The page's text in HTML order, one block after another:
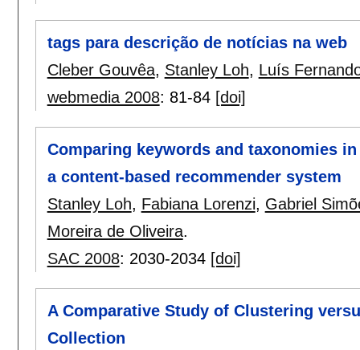
tags para descrição de notícias na web
Cleber Gouvêa, Stanley Loh, Luís
webmedia 2008: 81-84 [doi]
Comparing keywords and taxonomies
a content-based recommender system
Stanley Loh, Fabiana Lorenzi, Gabriel
Moreira de Oliveira.
SAC 2008: 2030-2034 [doi]
A Comparative Study of Clustering
Collection